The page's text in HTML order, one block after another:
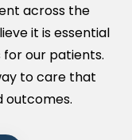
across the
it is essential
our patients.
to care that
outcomes.